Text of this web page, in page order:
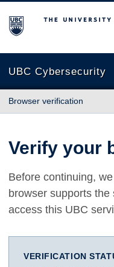
The University of British
UBC Cybersecurity
Browser verification
Verify your
Before continuing,
browser supports
access this UBC
VERIFICATION